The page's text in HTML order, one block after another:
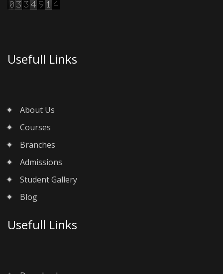
Usefull Links
About Us
Courses
Branches
Admissions
Student Gallery
Blog
Usefull Links